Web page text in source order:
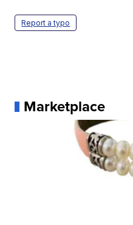
Report a typo
Marketplace